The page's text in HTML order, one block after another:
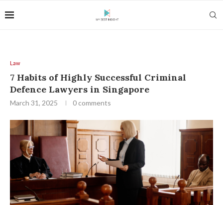
Law
7 Habits of Highly Successful Criminal
Defence Lawyers in Singapore
March 31, 2025 0 comments